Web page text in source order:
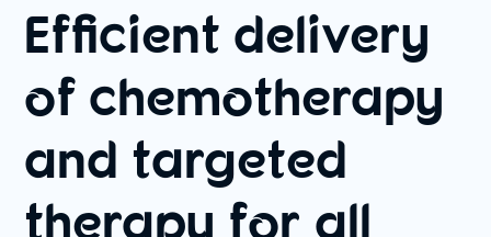
Efficient delivery
of chemotherapy
and targeted
therapy for all